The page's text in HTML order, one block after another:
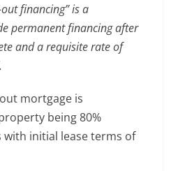
financing” is a
permanent financing after
and a requisite rate of
mortgage is
being 80%
with initial lease terms of